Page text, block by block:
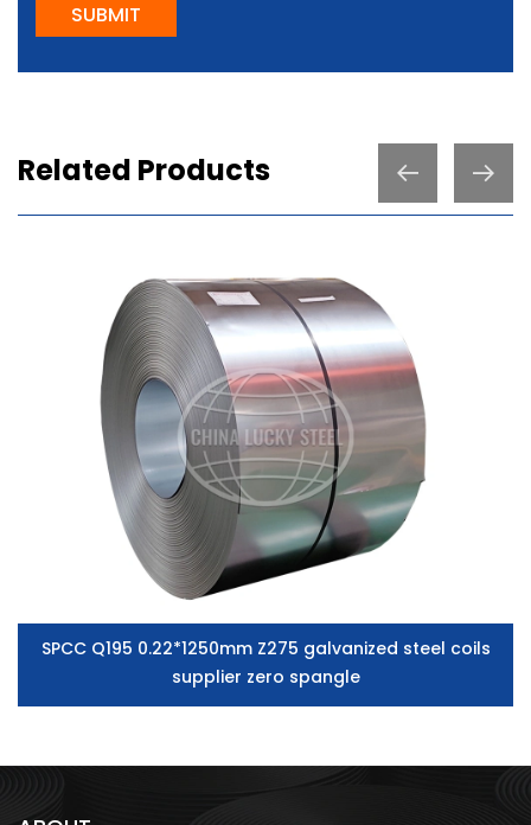
SUBMIT
Related Products
SPCC Q195 0.22*1250mm Z275 galvanized steel coils
supplier zero spangle